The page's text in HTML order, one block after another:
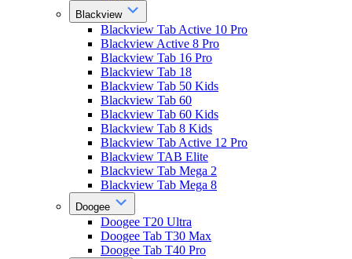
Blackview
Blackview Tab Active 10 Pro
Blackview Active 8 Pro
Blackview Tab 16 Pro
Blackview Tab 18
Blackview Tab 50 Kids
Blackview Tab 60
Blackview Tab 60 Kids
Blackview Tab 8 Kids
Blackview Tab Active 12 Pro
Blackview TAB Elite
Blackview Tab Mega 2
Blackview Tab Mega 8
Doogee
Doogee T20 Ultra
Doogee Tab T30 Max
Doogee Tab T40 Pro